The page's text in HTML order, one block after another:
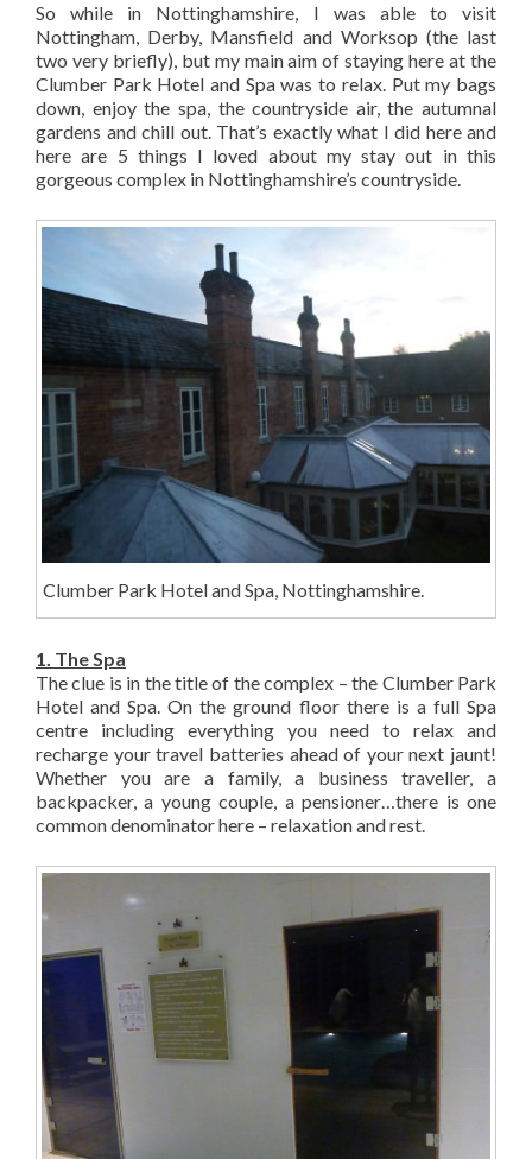
So while in Nottinghamshire, I was able to visit
Nottingham, Derby, Mansfield and Worksop (the last
two very briefly), but my main aim of staying here at the
Clumber Park Hotel and Spa was to relax. Put my bags
down, enjoy the spa, the countryside air, the autumnal
gardens and chill out. That’s exactly what I did here and
here are 5 things I loved about my stay out in this
gorgeous complex in Nottinghamshire’s countryside.
Clumber Park Hotel and Spa, Nottinghamshire.
1. The Spa
The clue is in the title of the complex – the Clumber Park
Hotel and Spa. On the ground floor there is a full Spa
centre including everything you need to relax and
recharge your travel batteries ahead of your next jaunt!
Whether you are a family, a business traveller, a
backpacker, a young couple, a pensioner…there is one
common denominator here – relaxation and rest.